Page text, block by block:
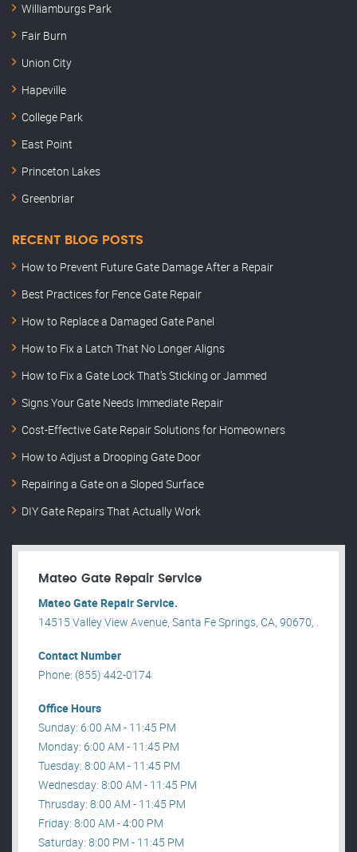
Williamburgs Park
Fair Burn
Union City
Hapeville
College Park
East Point
Princeton Lakes
Greenbriar
RECENT BLOG POSTS
How to Prevent Future Gate Damage After a Repair
Best Practices for Fence Gate Repair
How to Replace a Damaged Gate Panel
How to Fix a Latch That No Longer Aligns
How to Fix a Gate Lock That’s Sticking or Jammed
Signs Your Gate Needs Immediate Repair
Cost-Effective Gate Repair Solutions for Homeowners
How to Adjust a Drooping Gate Door
Repairing a Gate on a Sloped Surface
DIY Gate Repairs That Actually Work
Mateo Gate Repair Service
Mateo Gate Repair Service.
14515 Valley View Avenue, Santa Fe Springs, CA, 90670, .
Contact Number
Phone: (855) 442-0174
Office Hours
Sunday: 6:00 AM - 11:45 PM
Monday: 6:00 AM - 11:45 PM
Tuesday: 8:00 AM - 11:45 PM
Wednesday: 8:00 AM - 11:45 PM
Thrusday: 8:00 AM - 11:45 PM
Friday: 8:00 AM - 4:00 PM
Saturday: 8:00 PM - 11:45 PM